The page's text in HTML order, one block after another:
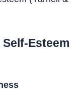
Esteem